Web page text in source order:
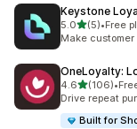
Keystone
5.0out of 5 stars
(5)
5 total reviews
•Free
Make
OneLoyalty:
4.6out of 5
(106)
106 total •
Drive repeat
Built for